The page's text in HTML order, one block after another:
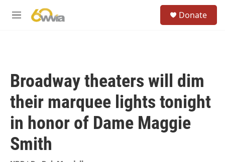
M
Donate
Broadway theaters will dim
their marquee lights tonight
in honor of Dame Maggie
Smith